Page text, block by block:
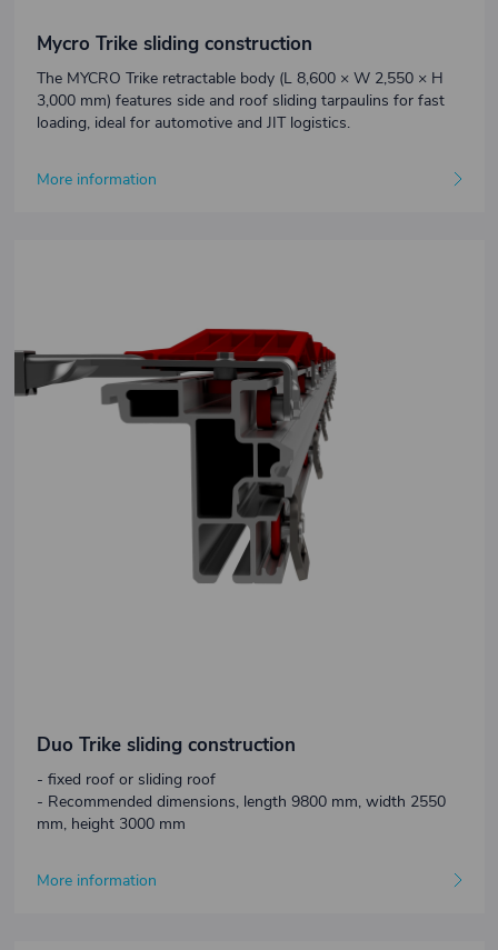
Mycro Trike sliding construction
The MYCRO Trike retractable body (L 8,600 × W 2,550 × H
3,000 mm) features side and roof sliding tarpaulins for fast
loading, ideal for automotive and JIT logistics.
More information
Duo Trike sliding construction
- fixed roof or sliding roof
- Recommended dimensions, length 9800 mm, width 2550
mm, height 3000 mm
More information